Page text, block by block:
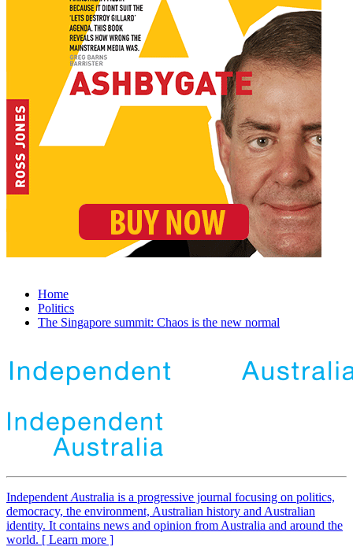
Home
Politics
The Singapore summit: Chaos is the new normal
Independent Australia is a progressive journal focusing on politics,
democracy, the environment, Australian history and Australian
identity. It contains news and opinion from Australia and around the
world. [ Learn more ]